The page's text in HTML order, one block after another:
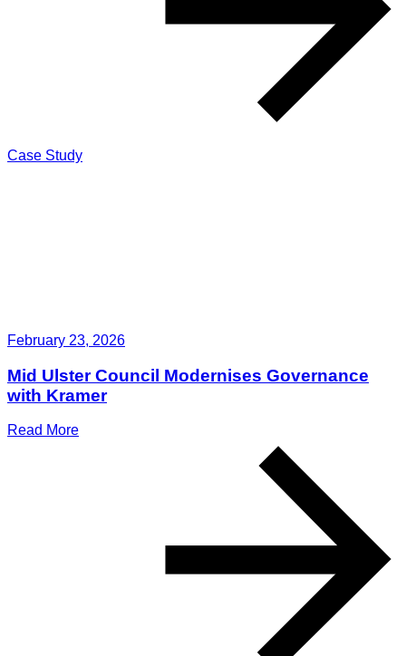
Case Study
February 23, 2026
Mid Ulster Council Modernises Governance
with Kramer
Read More